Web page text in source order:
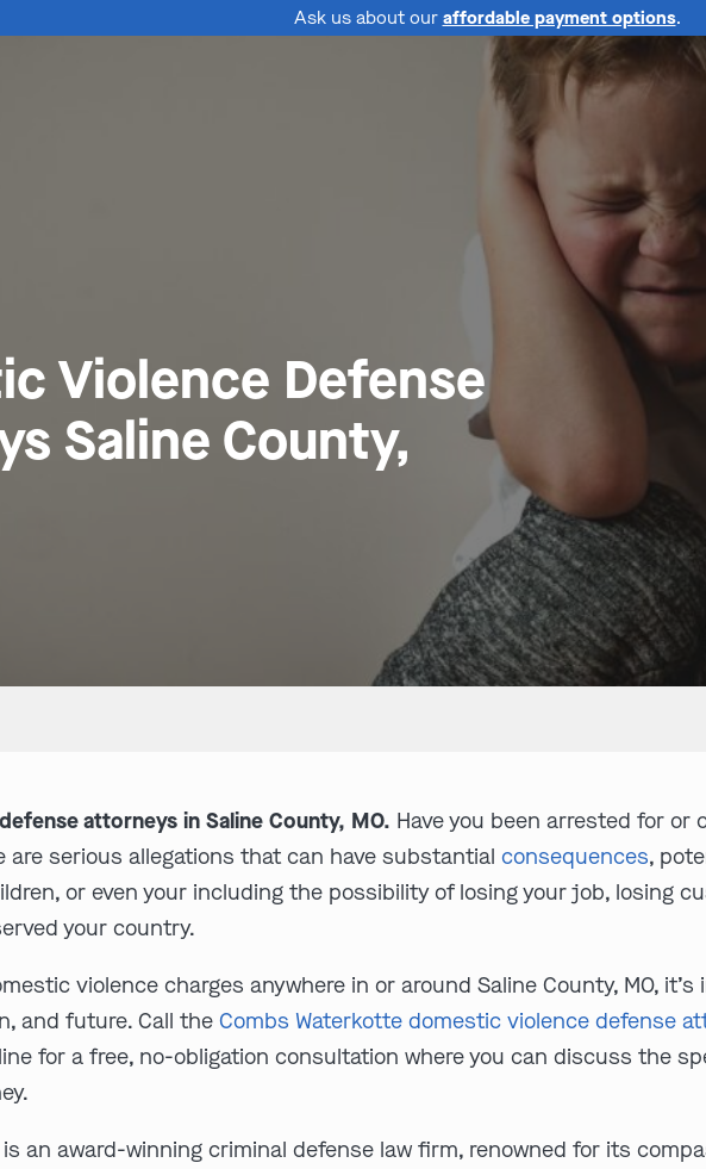
Ask us about our affordable payment options.
Violence Defense
Saline County,
attorneys in Saline County, MO. Have you been arrested for or
are serious allegations that can have substantialconsequences,
or even your including the possibility of losing your job, losing
your country.
violence charges anywhere in or around Saline County, MO,
and future. Call theCombs Waterkotte domestic violence defense
for a free, no-obligation consultation where you can discuss the
is an award-winning criminal defense law firm, renowned for its